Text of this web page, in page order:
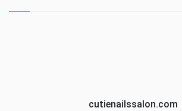
cutienailssalon.com